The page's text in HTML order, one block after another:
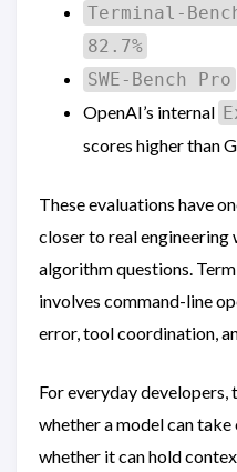
Terminal-
82.7%
SWE-Bench Pro
OpenAI’s internal
scores higher than
These evaluations have
closer to real
algorithm questions.
involves command-line
error, tool coordination,
For everyday
whether a model can
whether it can hold